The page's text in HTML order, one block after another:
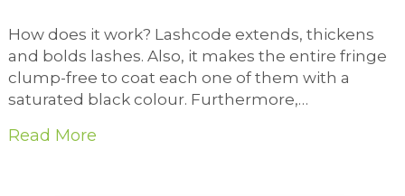
How does it work? Lashcode extends, thickens
and bolds lashes. Also, it makes the entire fringe
clump-free to coat each one of them with a
saturated black colour. Furthermore,…
Read More